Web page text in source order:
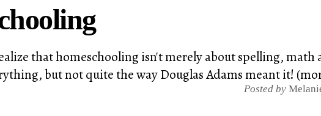
that homeschooling isn't merely about spelling, math
but not quite the way Douglas Adams meant it!
Posted by